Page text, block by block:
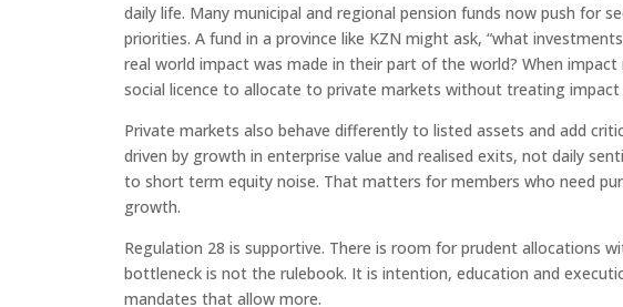
daily life. Many municipal and regional pension funds now push for
priorities. A fund in a province like KZN might ask, “what
real world impact was made in their part of the world? When
social licence to allocate to private markets without treating
Private markets also behave differently to listed assets and add
driven by growth in enterprise value and realised exits, not daily
to short term equity noise. That matters for members who need
growth.
Regulation 28 is supportive. There is room for prudent allocations
bottleneck is not the rulebook. It is intention, education and
mandates that allow more.